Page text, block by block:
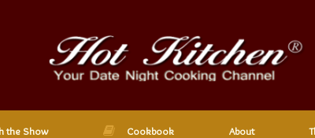
the Show Cookbook About